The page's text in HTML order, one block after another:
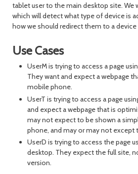
tablet user to the main desktop site. We
which will detect what type of device is
how we should redirect them to a
Use Cases
UserM is trying to access a page
They want and expect a webpage
mobile phone.
UserT is trying to access a page
and expect a webpage that is
may not expect to be shown a
phone, and may or may not except
UserD is trying to access the page
desktop. They expect the full site,
version.